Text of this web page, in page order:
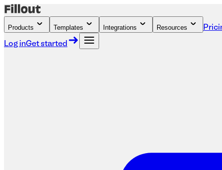
Products Templates Integrations Resources
Log inGet started